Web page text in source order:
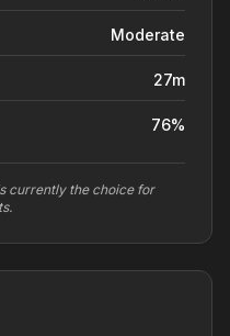
Moderate
27m
76%
currently the choice for